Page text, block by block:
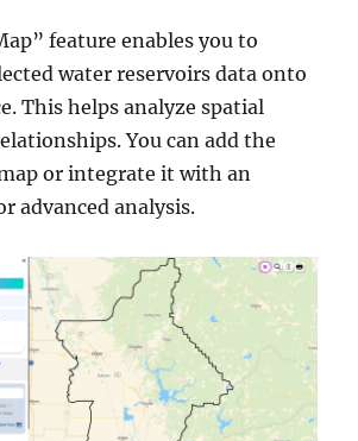
feature enables you to
water reservoirs data onto
This helps analyze spatial
You can add the
or integrate it with an
advanced analysis.